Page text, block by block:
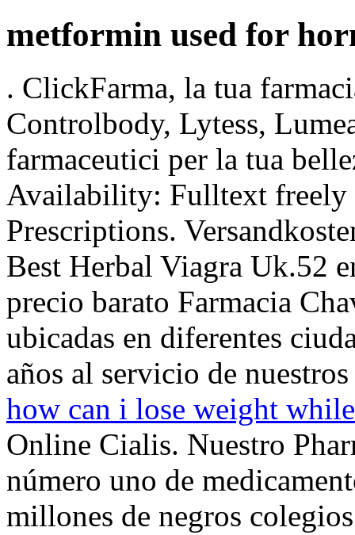
metformin used for
. ClickFarma, la tua
Controlbody, Lytess,
farmaceutici per la tua
Availability: Fulltext freely
Prescriptions.
Best Herbal Viagra Uk.52
precio barato Farmacia
ubicadas en diferentes
años al servicio de
how can i lose weight
Online Cialis. Nuestro
número uno de
millones de negros